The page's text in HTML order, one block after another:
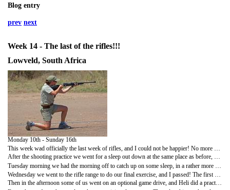
Blog entry
prev next
Week 14 - The last of the rifles!!!
Lowveld, South Africa
Monday 10th - Sunday 16th
This week wad officially the last week of rifles, and I could not be happier! No more sitting in the heat of the day for hours on end. Lovely! So this week started off with a short game drive in the morning. We didn't see much but it was nice to get out for a bit. Then we came back for breakfast and proceeded to the airstrip for a bit of rifle training. Today we were practicing a simulated lion charge. So two people holding ropes for the sleigh ran past the shooter who was pretending to be on a walk. The practice went well and I actually really enjoy having to go onto one knee to shoot, it feels a lot more stable, plus having an actual target to shoot at makes it a lot more realistic and more enjoyable.
After the shooting practice we went for a sleep out down at the same place as before, but luckily I wasn't doing two patrols again! We got there, set up camp and started a fire to warm dinner, then we al picked times out of a hat for our patrols before settling down to a bit of astronomy. The sky is so gorgeous in the Southern hemisphere and the stars are so bright that it is almost blinding. So I really enjoyed watching them for a bit before catching a quick nap before doing my patrol with Ben. We were on the 10pm to 11pm shift which was not so bad. The chairs at either end were particularly good and I sat there reading a page of my book before doing a quick scan of the area and then getting back to another page of my book. The time flew past and before I knew it the time was up and I went back to bed. It was a fairly quiet night on patrols because I didn't even wake up until 5am when it was time to go, though I felt so stiff from sleeping on the ground that I felt like a geriatric! Blimey my back hurt! Definitely getting me a camp bed next time I am in town, my back aint what it used to be!
Wednesday we went to the rifle range to do our final exercise, and I passed! The first girl in the group to finish the Advanced Rifle Handling course! The first time I did pass it, but I didn't think my shot placement was as good as it could be so I had another go and got it bang in the middle, so I went back to camp a very happy person for finally finishing my rifle course.
Then in the afternoon some of us went on an optional game drive, and Heli did a practice assessment. Then because we had all been so well behaved Sebastiaan responded to a cheetah call and we headed off to Jackalberry clearing to see them. It was a lovely sighting and they were the cheetah theat we saw in the first week we were here! However, we were only allowed to stay there for about 5 minutes before the other lodge 4x4 came to the sighting and we had to leave. It was nice to see some proper animals, because it seems like we haven't seen anything for ages! That evening I came home to some rather lovely post that had been dropped off by Mark, I received some lovely postcards from India and it made me feel not so secluded from all my friends and that they were still keeping in touch with me even though I am thousands of miles away from home.